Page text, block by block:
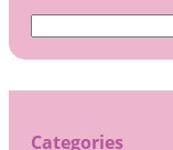
Search
Categories